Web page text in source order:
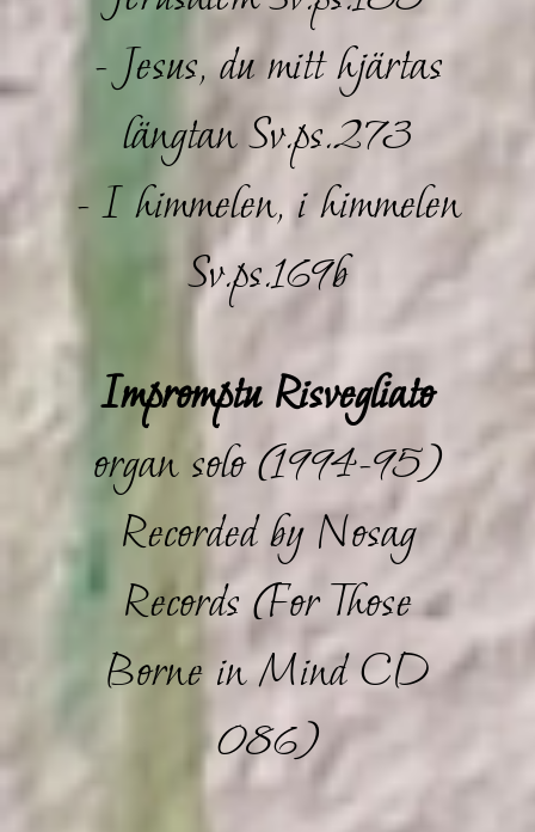
- Jesus, du mitt hjärtas
längtan Sv.ps.273
- I himmelen, i himmelen
Sv.ps.169b
Impromptu Risvegliato
organ solo (1994-95)
Recorded by Nosag
Records (For Those
Borne in Mind CD
086)